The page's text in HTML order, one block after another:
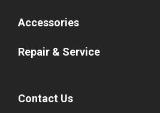
Accessories
Repair & Service
Contact Us